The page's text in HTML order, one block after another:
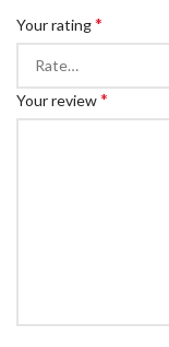
Your rating*
Your review*